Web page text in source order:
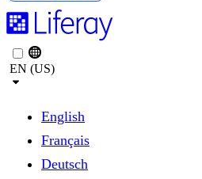
EN (US)
English
Français
Deutsch